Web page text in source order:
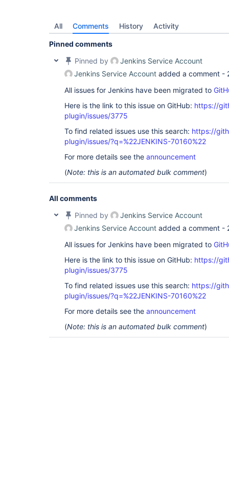
	at
	at
	at jenkins.scm.api.SCMEvent$Dispatcher.run(SCMEvent.java:546)
	at
	at
java.base/
	at
java.base/
	at
java.base/
	at
java.base/
java.base/
	at java.base/java.lang.
Thread .run(
All Comments History Activity
Pinned comments
Pinned by
Jenkins Service Account
Jenkins Service Account added a comment -
All issues for Jenkins have been migrated to
Here is the link to this issue on GitHub: https://
plugin/issues/3775
To find related issues use this search: https://
plugin/issues/?q=%22JENKINS-70160%22
For more details see the announcement
(Note: this is an automated bulk comment)
All comments
Pinned by
Jenkins Service Account
Jenkins Service Account added a comment -
All issues for Jenkins have been migrated to
Here is the link to this issue on GitHub: https://
plugin/issues/3775
To find related issues use this search: https://
plugin/issues/?q=%22JENKINS-70160%22
For more details see the announcement
(Note: this is an automated bulk comment)